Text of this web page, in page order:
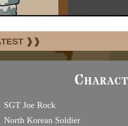
❱❱
SGT Joe Rock
North Korean Soldier